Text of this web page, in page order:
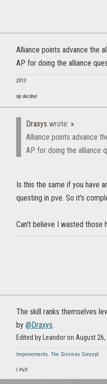
Alliance points advance the
AP for doing the alliance
2013
rip decibel
Draxys wrote: »
Alliance points advance
AP for doing the alliance
Is this the same if you have
questing in pve. So it's
Can't believe I wasted those
The skill ranks themselves
by @Draxys.
Edited by Leandor on August 26,
Improvements. The Zenimax Concept
I PvP.